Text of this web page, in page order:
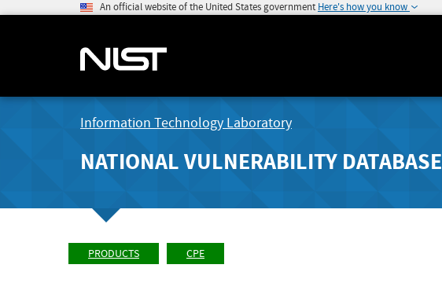
An official website of the United States government Here's how you know
Information Technology Laboratory
NATIONAL VULNERABILITY DATABASE
PRODUCTS CPE